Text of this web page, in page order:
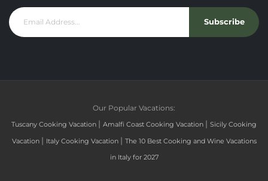
Subscribe
Our Popular Vacations:
Tuscany Cooking Vacation | Amalfi Coast Cooking Vacation | Sicily Cooking
Vacation | Italy Cooking Vacation | The 10 Best Cooking and Wine Vacations
in Italy for 2027